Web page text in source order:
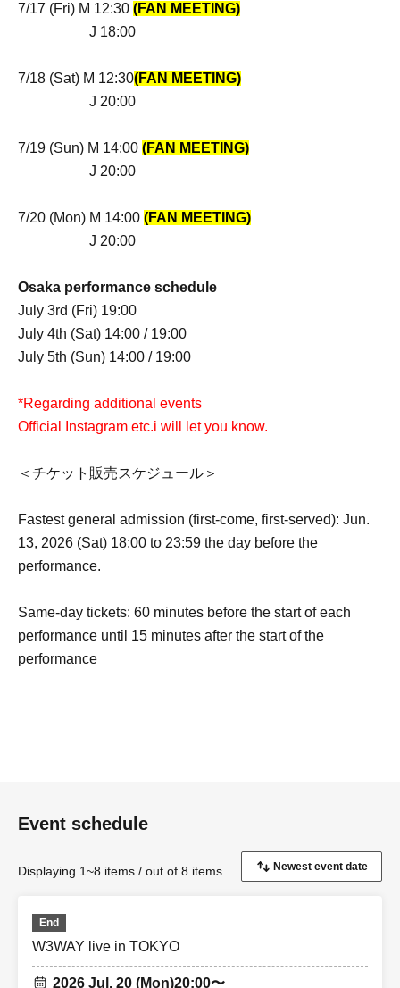
7/17 (Fri) M 12:30 (FAN MEETING)
J 18:00
7/18 (Sat) M 12:30(FAN ME ETING)
J 20:00
7/19 (Sun) M 14:00 (FAN MEETING)
J 20:00
7/20 (Mon) M 14:00 (FAN MEETING)
J 20:00
Osaka performance schedule
July 3rd (Fri) 19:00
July 4th (Sat) 14:00 / 19:00
July 5th (Sun) 14:00 / 19:00
*Regarding additional events
Official Instagram etc.i will let you know.
＜チケット販売スケジュール＞
Fastest general admission (first-come, first-served): Jun.
13, 2026 (Sat) 18:00 to 23:59 the day before the
performance.
Same-day tickets: 60 minutes before the start of each
performance until 15 minutes after the start of the
performance
Event schedule
Displaying 1~8 items / out of 8 items
End
W3WAY live in TOKYO
2026 Jul. 20 (Mon)20:00〜